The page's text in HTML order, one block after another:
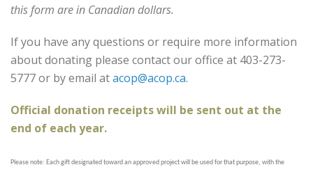
this form are in Canadian dollars.
If you have any questions or require more information
about donating please contact our office at 403-273-
5777 or by email atacop@acop.ca.
Official donation receipts will be sent out at the
end of each year.
Please note: Each gift designated toward an approved project will be used for that purpose, with the